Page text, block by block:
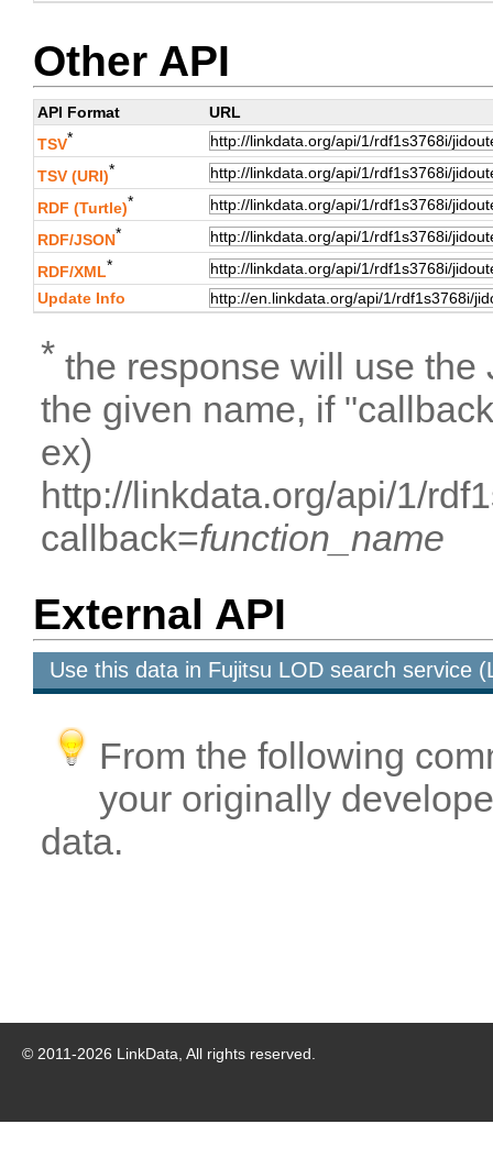
Other API
API Format
URL
TSV*
TSV (URI)*
RDF (Turtle)*
RDF/JSON*
RDF/XML*
Update Info
* the response will use the
the given name, if
ex)
http://linkdata.org/api/1/
callback=function_name
External API
Use this data in Fujitsu LOD search service
From the following
your originally
data.
© 2011-2026 LinkData, All rights reserved.